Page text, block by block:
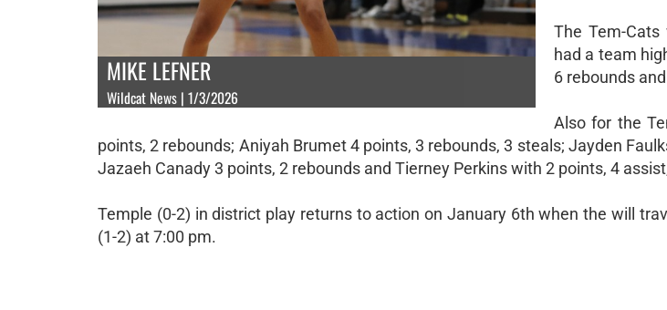
MIKE LEFNER
Wildcat News | 1/3/2026
The Tem-
had a team
6 rebounds
Also for the
points, 2 rebounds; Aniyah Brumet 4 points, 3 rebounds, 3 steals; Jayden
Jazaeh Canady 3 points, 2 rebounds and Tierney Perkins with 2 points, 4
Temple (0-2) in district play returns to action on January 6th when the will
(1-2) at 7:00 pm.